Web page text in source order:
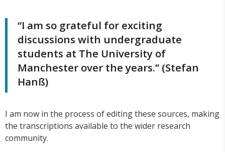
“I am so grateful for exciting
discussions with undergraduate
students at The University of
Manchester over the years.” (Stefan
Hanß)
I am now in the process of editing these sources, making
the transcriptions available to the wider research
community.